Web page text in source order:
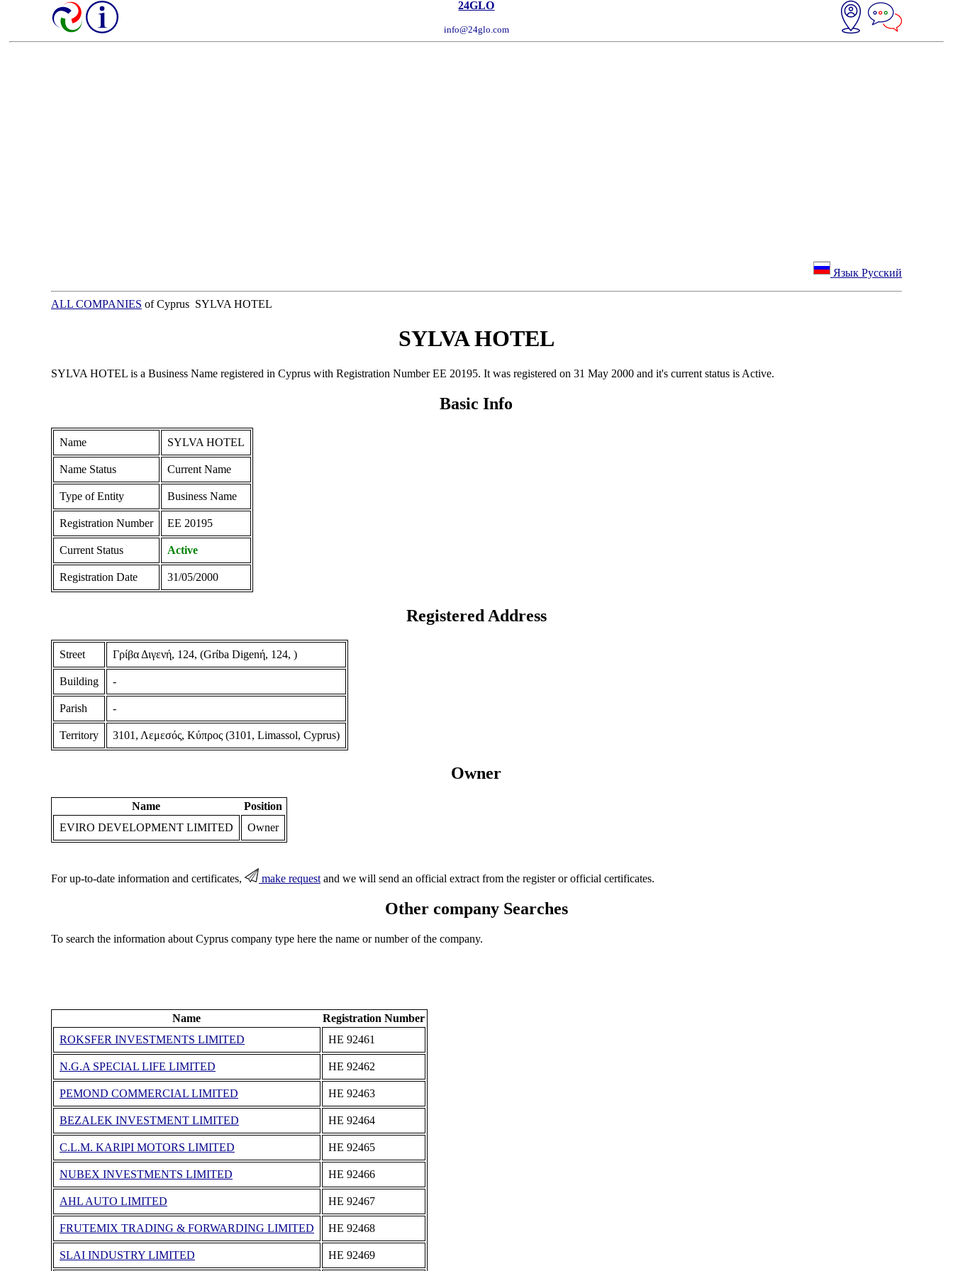
24GLO
info@24glo.com
Язык Русский
ALL COMPANIES of Cyprus SYLVA HOTEL
SYLVA HOTEL
SYLVA HOTEL is a Business Name registered in Cyprus with Registration Number ΕΕ 20195. It was registered on 31 May 2000 and it's current status is Active.
Basic Info
Name SYLVA HOTEL
Name Status Current Name
Type of Entity Business Name
Registration Number ΕΕ 20195
Current Status Active
Registration Date 31/05/2000
Registered Address
Street Γρίβα Διγενή, 124, (Grίba Digenή, 124, )
Building -
Parish -
Territory 3101, Λεμεσός, Κύπρος (3101, Limassol, Cyprus)
Owner
Name
Position
EVIRO DEVELOPMENT LIMITED
Owner
For up-to-date information and certificates, make requestand we will send an official extract from the register or official certificates.
Other company Searches
To search the information about Cyprus company type here the name or number of the company.
Name
Registration Number
ROKSFER INVESTMENTS LIMITED
ΗΕ 92461
N.G.A SPECIAL LIFE LIMITED ΗΕ 92462
PEMOND COMMERCIAL LIMITED ΗΕ 92463
BEZALEK INVESTMENT LIMITED ΗΕ 92464
C.L.M. KARIPI MOTORS LIMITED ΗΕ 92465
NUBEX INVESTMENTS LIMITED ΗΕ 92466
AHL AUTO LIMITED ΗΕ 92467
FRUTEMIX TRADING & FORWARDING LIMITED ΗΕ 92468
SLAI INDUSTRY LIMITED ΗΕ 92469